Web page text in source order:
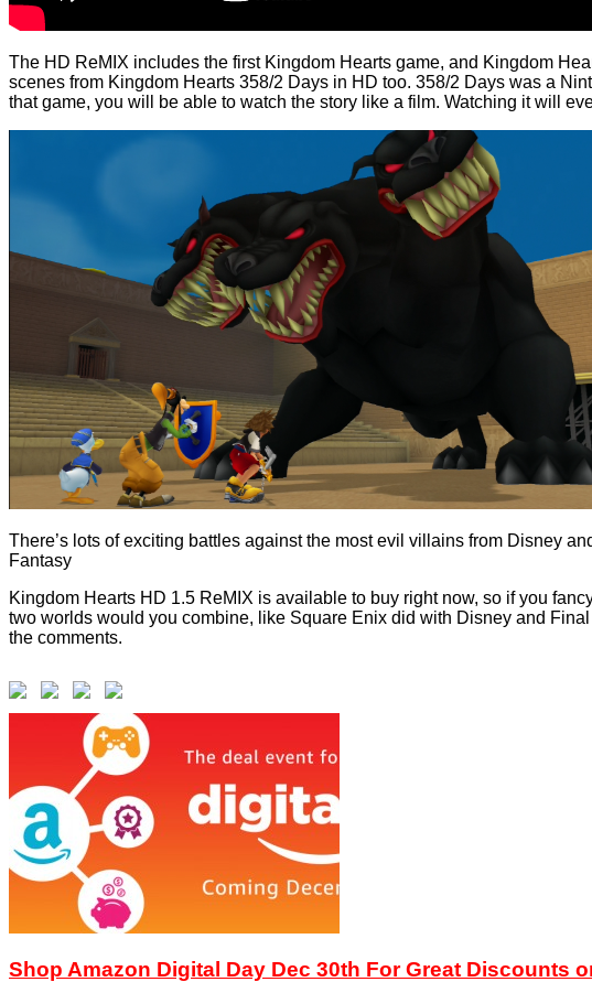
The HD ReMIX includes the first Kingdom Hearts game, and Kingdom
scenes from Kingdom Hearts 358/2 Days in HD too. 358/2 Days was a
that game, you will be able to watch the story like a film. Watching it will
There’s lots of exciting battles against the most evil villains from Disney
Fantasy
Kingdom Hearts HD 1.5 ReMIX is available to buy right now, so if you
two worlds would you combine, like Square Enix did with Disney and
the comments.
Shop Amazon Digital Day Dec 30th For Great Discounts